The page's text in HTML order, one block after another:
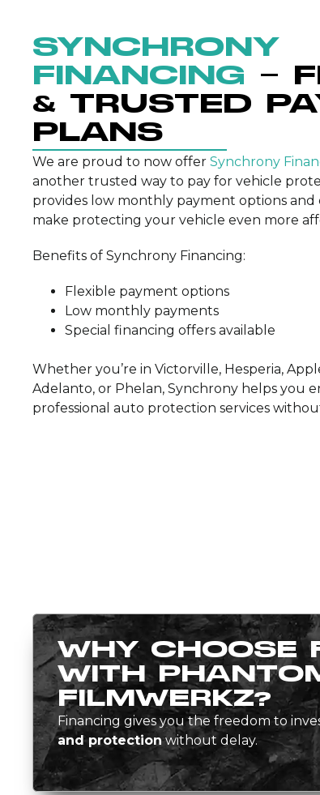
SYNCHRONY
FINANCING –
& TRUSTED
PLANS
We are proud to now offer Synchrony
another trusted way to pay for vehicle
provides low monthly payment options and
make protecting your vehicle even more
Benefits of Synchrony Financing:
Flexible payment options
Low monthly payments
Special financing offers available
Whether you’re in Victorville, Hesperia,
Adelanto, or Phelan, Synchrony helps you
professional auto protection services
WHY CHOOSE
WITH
FILMWERKZ?
Financing gives you the freedom to
and protectionwithout delay.